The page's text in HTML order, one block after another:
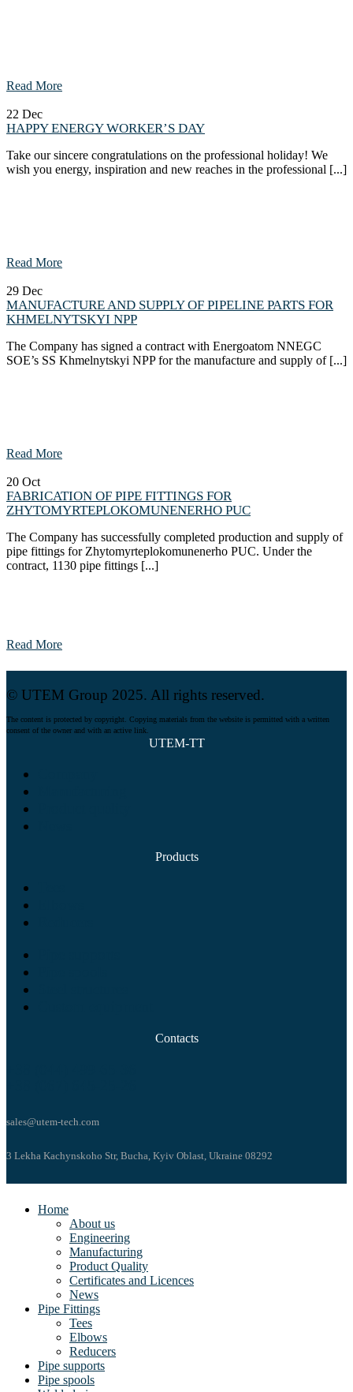
Read More
22 Dec
HAPPY ENERGY WORKER’S DAY
Take our sincere congratulations on the professional holiday! We
wish you energy, inspiration and new reaches in the professional [...]
Read More
29 Dec
MANUFACTURE AND SUPPLY OF PIPELINE PARTS FOR
KHMELNYTSKYI NPP
The Company has signed a contract with Energoatom NNEGC
SOE’s SS Khmelnytskyi NPP for the manufacture and supply of [...]
Read More
20 Oct
FABRICATION OF PIPE FITTINGS FOR
ZHYTOMYRTEPLOKOMUNENERHO PUC
The Company has successfully completed production and supply of
pipe fittings for Zhytomyrteplokomunenerho PUC. Under the
contract, 1130 pipe fittings [...]
Read More
© UTEM Group 2025. All rights reserved.
The content is protected by copyright. Copying materials from the website is permitted with a written
consent of the owner and with an active link.
UTEM-TT
Products
Contacts
sales@utem-tech.com
3 Lekha Kachynskoho Str, Bucha, Kyiv Oblast, Ukraine 08292
Home
About us
Engineering
Manufacturing
Product Quality
Certificates and Licences
News
Pipe Fittings
Tees
Elbows
Reducers
Pipe supports
Pipe spools